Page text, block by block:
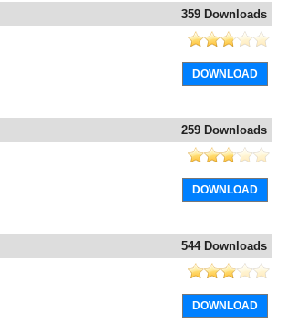
359 Downloads
DOWNLOAD
259 Downloads
DOWNLOAD
544 Downloads
DOWNLOAD